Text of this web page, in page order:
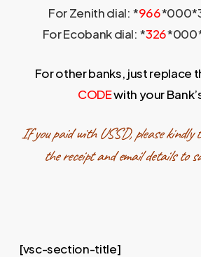
For Zenith dial: *966
For Ecobank dial: *326
For other banks, just replace
CODEwith your
If you paid with USSD, please kindly
the receipt and email details to
[vsc-section-title]